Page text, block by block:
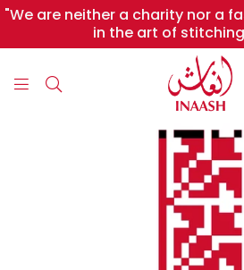
"We are neither a charity nor a
in the art of